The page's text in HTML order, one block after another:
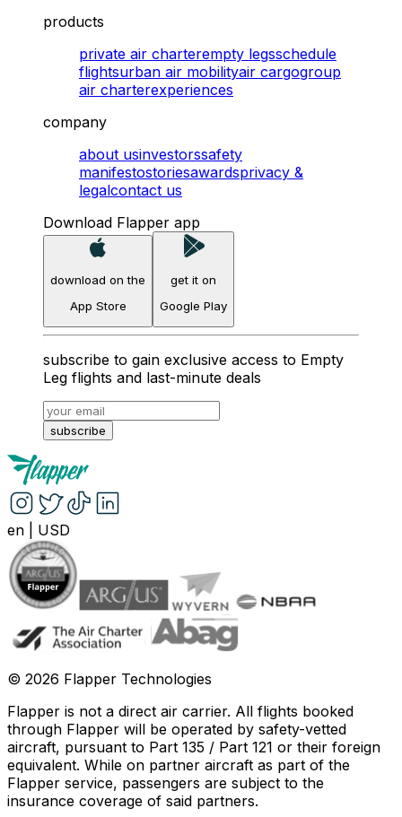
products
private air charterempty legsschedule
flightsurban air mobilityair cargogroup
air charterexperiences
company
about usinvestorssafety
manifestostoriesawardsprivacy &
legalcontact us
Download Flapper app
download on the
App Store
get it on
Google Play
subscribe to gain exclusive access to Empty
Leg flights and last-minute deals
subscribe
en USD
© 2026 Flapper Technologies
Flapper is not a direct air carrier. All flights booked
through Flapper will be operated by safety-vetted
aircraft, pursuant to Part 135 / Part 121 or their foreign
equivalent. While on partner aircraft as part of the
Flapper service, passengers are subject to the
insurance coverage of said partners.